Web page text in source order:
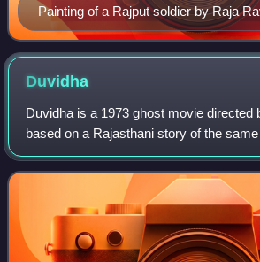
Painting of a Rajput soldier by Raja
Duvidha
Duvidha is a 1973 ghost movie directed
based on a Rajasthani story of the
Detha. The film stars Ravi Menon and
lead roles. The film was critically